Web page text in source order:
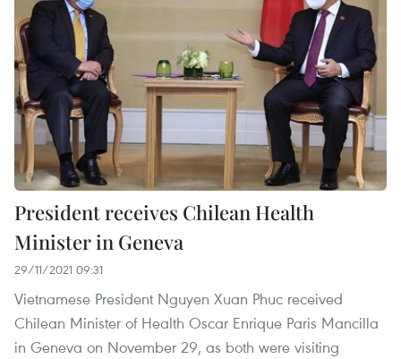
President receives Chilean Health
Minister in Geneva
29/11/2021 09:31
Vietnamese President Nguyen Xuan Phuc received
Chilean Minister of Health Oscar Enrique Paris Mancilla
in Geneva on November 29, as both were visiting